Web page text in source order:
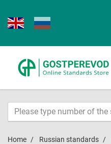
Home Russian standards